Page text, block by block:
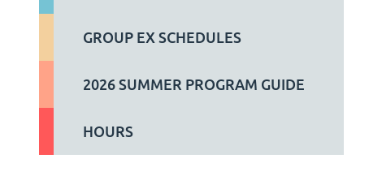
GROUP EX SCHEDULES
2026 SUMMER PROGRAM GUIDE
HOURS